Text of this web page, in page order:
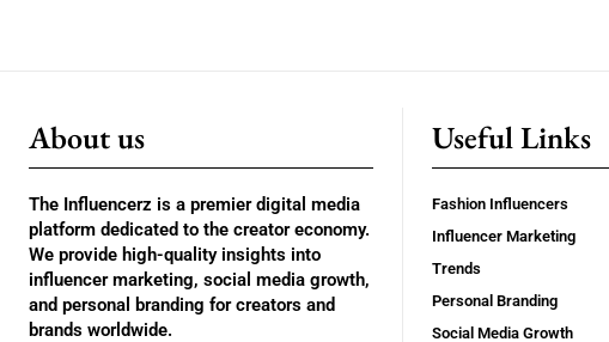
About us
The Influencerz is a premier digital media
platform dedicated to the creator economy.
We provide high-quality insights into
influencer marketing, social media growth,
and personal branding for creators and
brands worldwide.
Useful Links
Fashion Influencers
Influencer Marketing
Trends
Personal Branding
Social Media Growth